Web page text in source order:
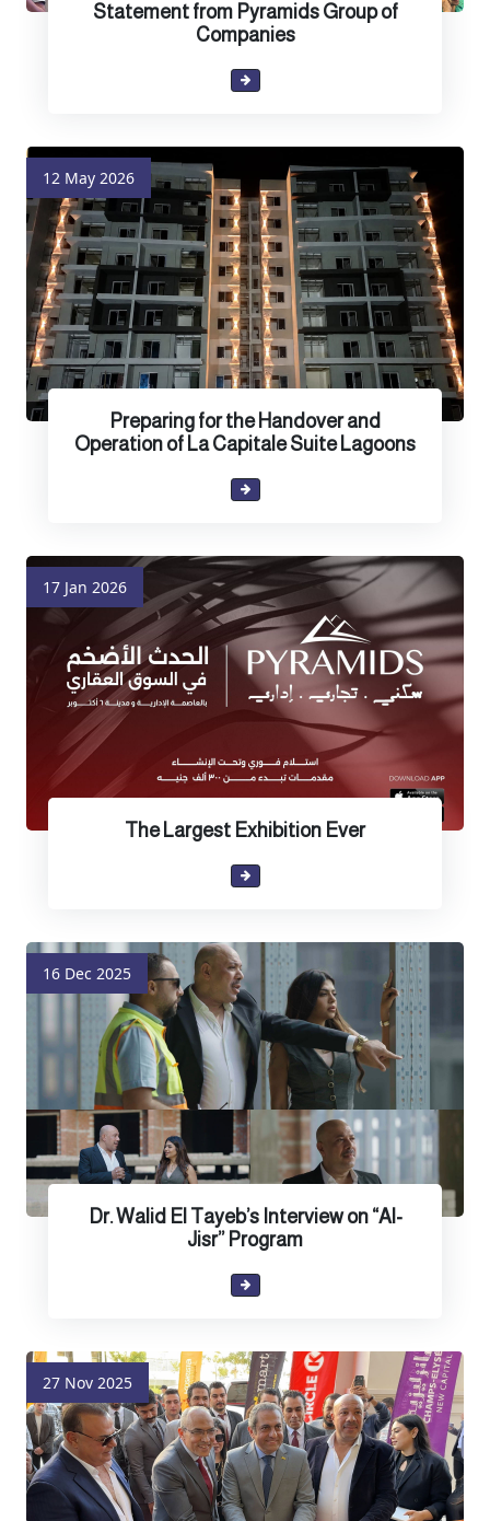
Statement from Pyramids Group of
Companies
12 May 2026
Preparing for the Handover and
Operation of La Capitale Suite Lagoons
17 Jan 2026
The Largest Exhibition Ever
16 Dec 2025
Dr. Walid El Tayeb’s Interview on “Al-
Jisr” Program
27 Nov 2025